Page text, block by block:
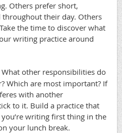
Others prefer short,
their day. Others
the time to discover what
writing practice around
What other responsibilities do
Which are most important? If
with another
to it. Build a practice that
writing first thing in the
your lunch break.